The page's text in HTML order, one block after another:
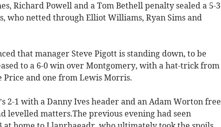
Richard Powell and a Tom Bethell penalty sealed a 5-3
who netted through Elliot Williams, Ryan Sims and
that manager Steve Pigott is standing down, to be
to a 6-0 win over Montgomery, with a hat-trick from
Price and one from Lewis Morris.
2-1 with a Danny Ives header and an Adam Worton free
levelled matters.The previous evening had seen